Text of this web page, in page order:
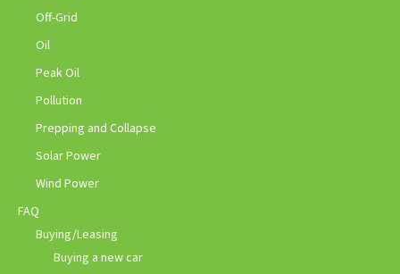
Off-Grid
Oil
Peak Oil
Pollution
Prepping and Collapse
Solar Power
Wind Power
FAQ
Buying/Leasing
Buying a new car